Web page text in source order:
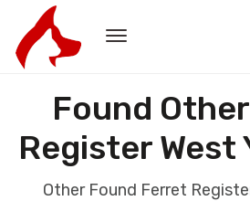
Found
Register West
Other Found Ferret